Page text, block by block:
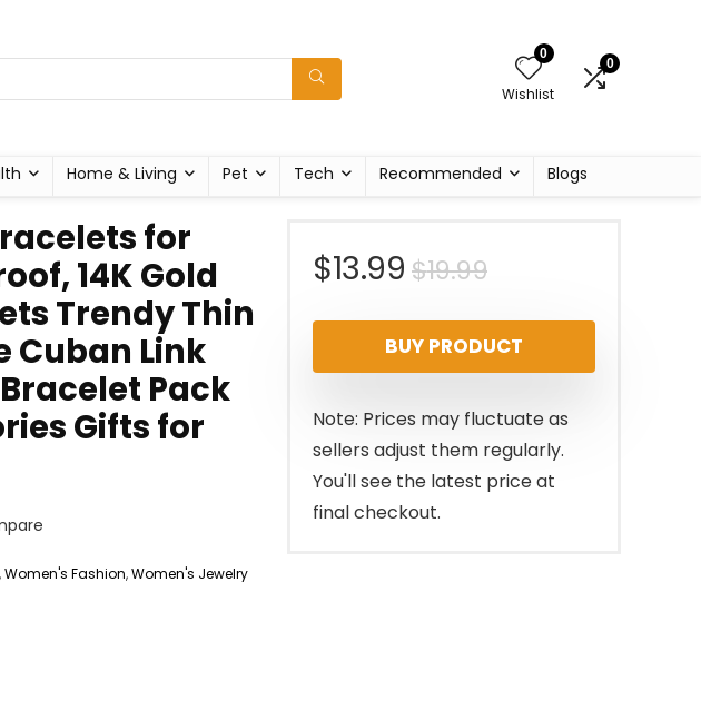
0
Wishlist
0
Home & Living Pet Tech Recommended Blogs
for
14K Gold
Trendy Thin
Cuban Link
Pack
Gifts for
,Women's Fashion,Women's Jewelry
$19.99Original
price
was:
$19.99.
$13.99
Current
price
is:
$13.99.
BUY PRODUCT
Note: Prices may fluctuate as
sellers adjust them regularly.
You'll see the latest price at
final checkout.